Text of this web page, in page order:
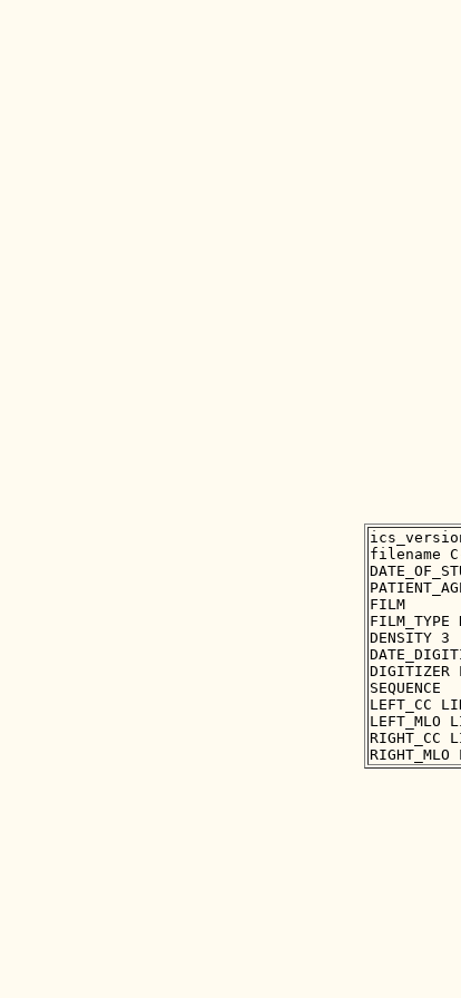
filename
FILM
FILM_TYPE
DENSITY 3
DIGITIZER
SEQUENCE
LEFT_CC
LEFT_MLO
RIGHT_CC